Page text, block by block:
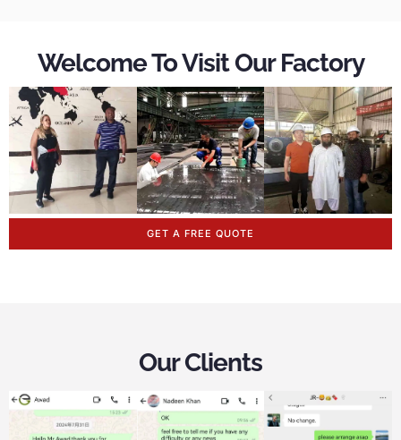
Welcome To Visit Our Factory
GET A FREE QUOTE
Our Clients